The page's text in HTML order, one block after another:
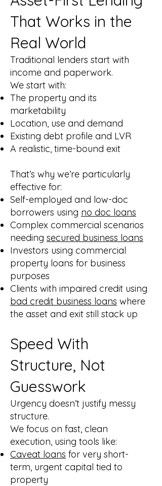
That Works in the
Real World
Traditional lenders start with
income and paperwork.
We start with:
The property and its
marketability
Location, use and demand
Existing debt profile and LVR
A realistic, time-bound exit
That’s why we’re particularly
effective for:
Self-employed and low-doc
borrowers using no doc loans
Complex commercial scenarios
needing secured business loans
Investors using commercial
property loans for business
purposes
Clients with impaired credit using
bad credit business loans where
the asset and exit still stack up
Speed With
Structure, Not
Guesswork
Urgency doesn’t justify messy
structure.
We focus on fast, clean
execution, using tools like:
Caveat loans for very short-
term, urgent capital tied to
property